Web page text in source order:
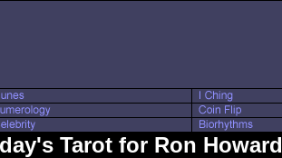
Tarot for Ron Howard